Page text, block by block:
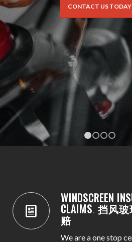
CONTACT US TODAY
WINDSCREEN
CLAIMS. 挡风
赔
We are a one stop